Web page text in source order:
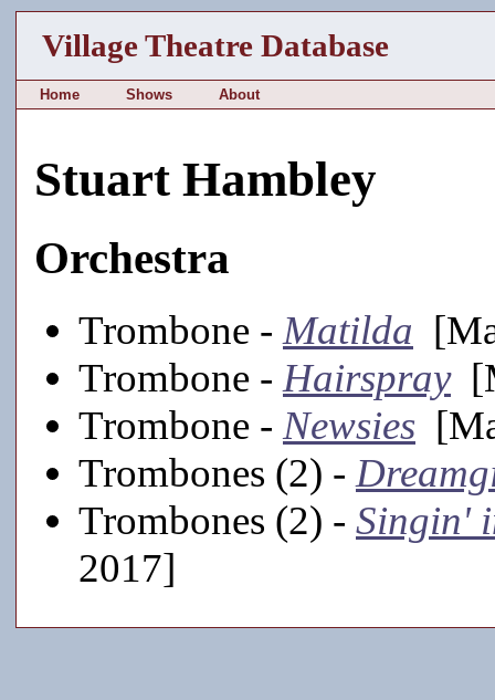
Village Theatre Database
Home Shows About
Stuart Hambley
Orchestra
Trombone - Matilda
Trombone - Hairspray
Trombone - Newsies
Trombones (2) -
Trombones (2) - Singin'
2017]